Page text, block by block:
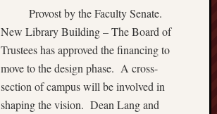
Provost by the Faculty Senate.
New Library Building – The Board of
Trustees has approved the financing to
move to the design phase. A cross-
section of campus will be involved in
shaping the vision. Dean Lang and